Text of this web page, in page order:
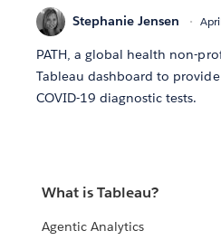
Stephanie Jensen
PATH, a global health non-
Tableau dashboard to
COVID-19 diagnostic tests.
What is Tableau?
Agentic Analytics